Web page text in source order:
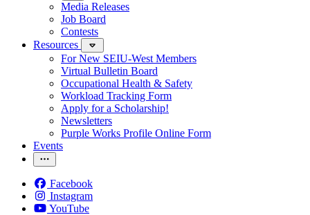
Media Releases
Job Board
Contests
Resources
For New SEIU-West Members
Virtual Bulletin Board
Occupational Health & Safety
Workload Tracking Form
Apply for a Scholarship!
Newsletters
Purple Works Profile Online Form
Events
Facebook
Instagram
YouTube